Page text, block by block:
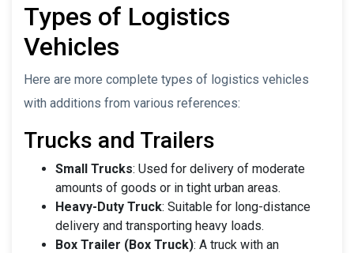
Types of Logistics
Vehicles
Here are more complete types of logistics vehicles
with additions from various references:
Trucks and Trailers
Small Trucks: Used for delivery of moderate
amounts of goods or in tight urban areas.
Heavy-Duty Truck: Suitable for long-distance
delivery and transporting heavy loads.
Box Trailer (Box Truck): A truck with an